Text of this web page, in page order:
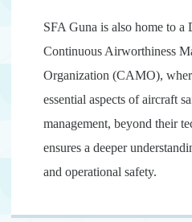
SFA Guna is also home to
Continuous Airworthiness
Organization (CAMO),
essential aspects of aircraft
management, beyond their
ensures a deeper
and operational safety.